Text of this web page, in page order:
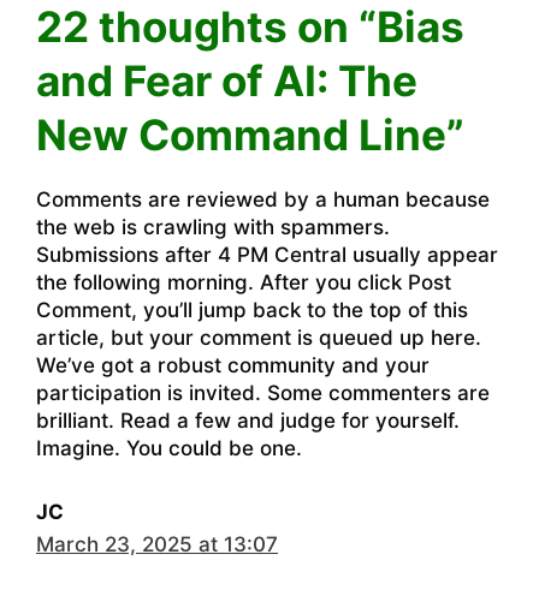
22 thoughts on “Bias
and Fear of AI: The
New Command Line”
Comments are reviewed by a human because
the web is crawling with spammers.
Submissions after 4 PM Central usually appear
the following morning. After you click Post
Comment, you’ll jump back to the top of this
article, but your comment is queued up here.
We’ve got a robust community and your
participation is invited. Some commenters are
brilliant. Read a few and judge for yourself.
Imagine. You could be one.
JC
March 23, 2025 at 13:07